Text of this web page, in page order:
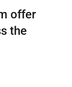
offer
the